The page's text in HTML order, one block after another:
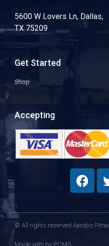
5600 W Lovers Ln, Dallas,
TX 75209
Get Started
Shop
Accepting
© All rights reserved Aerobic
Made with by PCMG​​